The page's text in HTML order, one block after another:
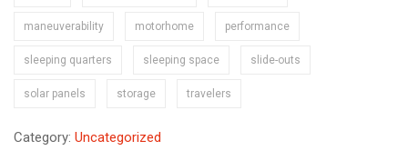
maneuverability motorhome performance
sleeping quarters sleeping space slide-outs
solar panels storage travelers
Category: Uncategorized